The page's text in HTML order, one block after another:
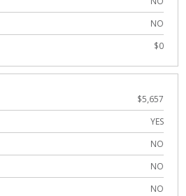
NO
$0
$5,657
YES
NO
NO
NO